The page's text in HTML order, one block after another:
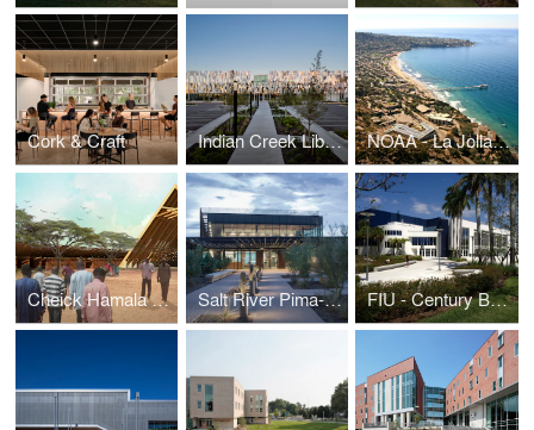
Cork & Craft Indian Creek Library NOAA - La Jolla Lab Consolidation Project
Cheick Hamala Diabaté Institute for the Performing Arts Salt River Pima-Maricopa Indian Community Justice Center FIU - Century Bank Arena